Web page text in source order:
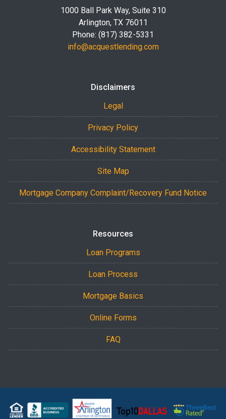
1000 Ball Park Way, Suite 310
Arlington, TX 76011
Phone: (817) 382-5331
info@acquestlending.com
Disclaimers
Legal
Privacy Policy
Accessibility Statement
Site Map
Mortgage Company Complaint/Recovery Fund Notice
Resources
Loan Programs
Loan Process
Mortgage Basics
Online Forms
FAQ